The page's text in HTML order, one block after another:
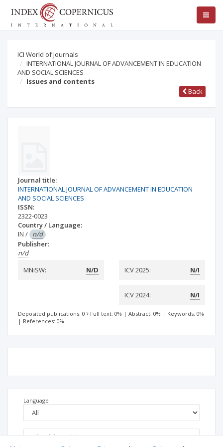
ICI World of Journals
INTERNATIONAL JOURNAL OF ADVANCEMENT IN EDUCATION
AND SOCIAL SCIENCES
Issues and contents
Back
Journal title:
INTERNATIONAL JOURNAL OF ADVANCEMENT IN EDUCATION
AND SOCIAL SCIENCES
ISSN:
2322-0023
Country / Language:
IN / n/d
Publisher:
n/d
MNiSW:
N/D ICV 2025: N/I
ICV 2024: N/I
Deposited publications: 0 Full text: 0% | Abstract: 0% | Keywords: 0%
| References: 0%
Language